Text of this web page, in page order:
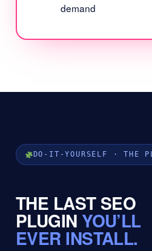
demand
DO-IT-YOURSELF · THE
THE LAST SEO
PLUGIN YOU’LL
EVER INSTALL.